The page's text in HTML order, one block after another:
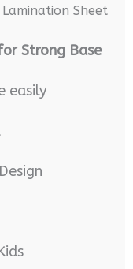
Sheet
Strong Base
easily